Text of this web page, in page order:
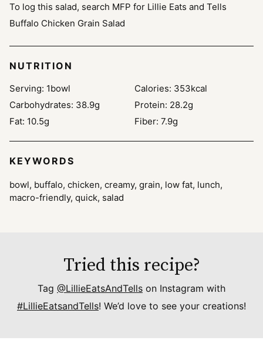
To log this salad, search MFP for Lillie Eats and Tells
Buffalo Chicken Grain Salad
NUTRITION
Serving: 1bowl Calories: 353kcal
Carbohydrates: 38.9g Protein: 28.2g
Fat: 10.5g Fiber: 7.9g
KEYWORDS
bowl, buffalo, chicken, creamy, grain, low fat, lunch,
macro-friendly, quick, salad
Tried this recipe?
Tag @LillieEatsAndTells on Instagram with
#LillieEatsandTells! We’d love to see your creations!